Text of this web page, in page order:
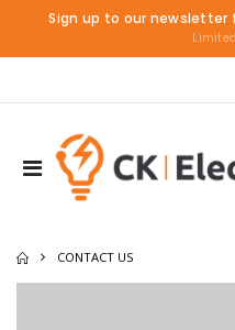
Sign up to our newsletter
CONTACT US